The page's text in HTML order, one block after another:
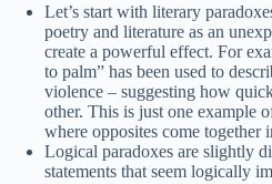
Let’s start with literary
poetry and literature as an
create a powerful effect. For
to palm” has been used to
violence – suggesting how
other. This is just one example
where opposites come together
Logical paradoxes are slightly
statements that seem logically